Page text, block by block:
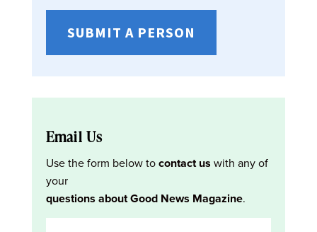
SUBMIT A PERSON
Email Us
Use the form below tocontact us with any of
your
questions about Good News Magazine.